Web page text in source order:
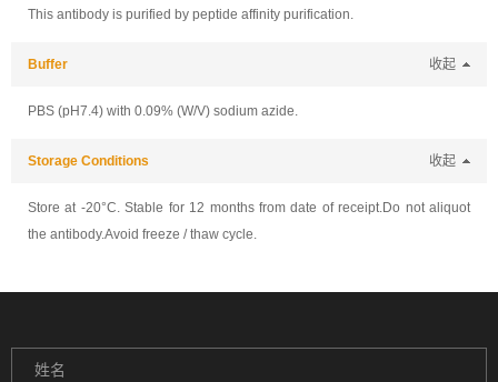
This antibody is purified by peptide affinity purification.
Buffer 收起
PBS (pH7.4) with 0.09% (W/V) sodium azide.
Storage Conditions 收起
Store at -20°C. Stable for 12 months from date of receipt.Do not aliquot
the antibody.Avoid freeze / thaw cycle.